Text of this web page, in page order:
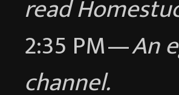
read
2:35 PM —An
channel.